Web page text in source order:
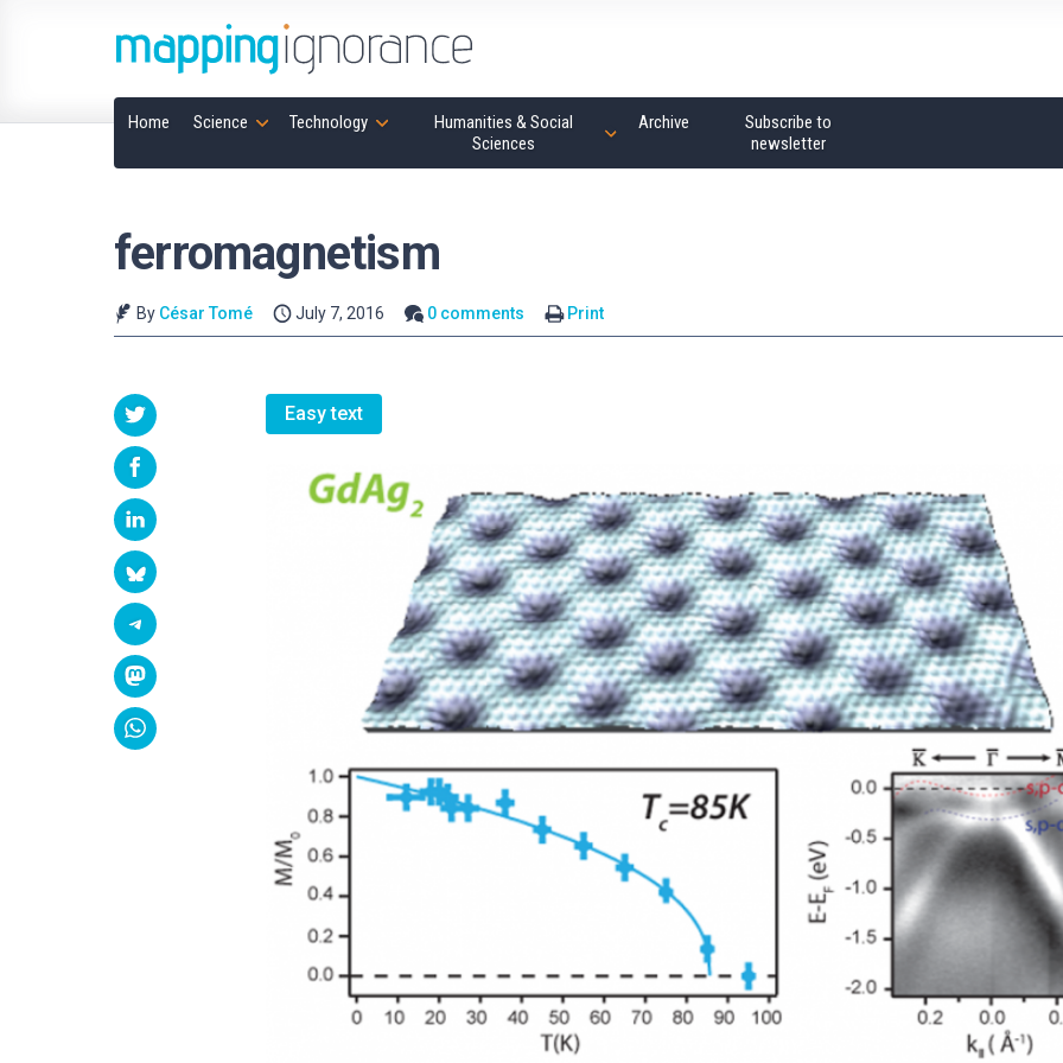
Home Science Technology
Humanities & Social
Sciences
Archive
Subscribe to
newsletter
ferromagnetism
By César Tomé July 7, 2016 0 comments Print
Easy text